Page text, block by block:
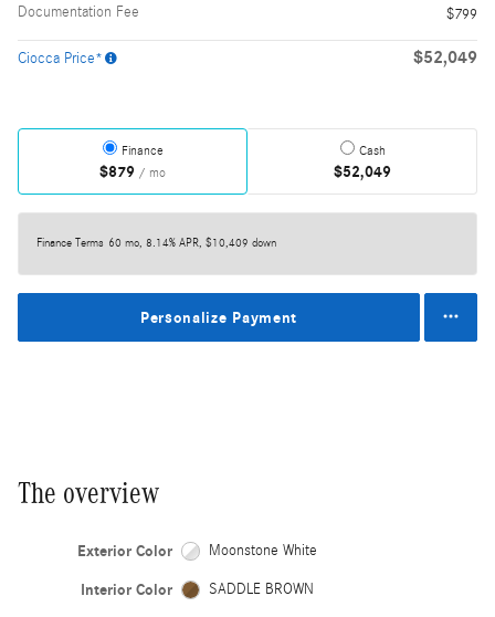
Documentation Fee
$799
Ciocca Price* $52,049
Finance
$879 / mo
Cash
$52,049
Finance Terms 60 mo, 8.14% APR, $10,409 down
Personalize Payment
The overview
Exterior Color Moonstone White
Interior Color SADDLE BROWN